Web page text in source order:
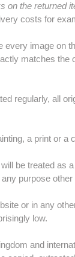
on the returned
costs for
image on
matches
regularly, all
a print or
be treated as
purpose
or in any
low.
and